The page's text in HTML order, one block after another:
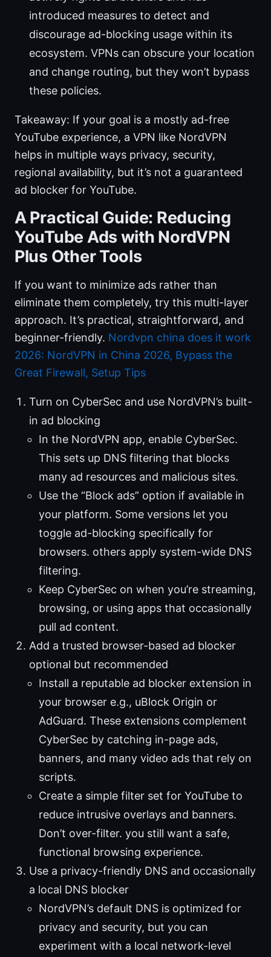
introduced measures to detect and
discourage ad-blocking usage within its
ecosystem. VPNs can obscure your location
and change routing, but they won’t bypass
these policies.
Takeaway: If your goal is a mostly ad-free
YouTube experience, a VPN like NordVPN
helps in multiple ways privacy, security,
regional availability, but it’s not a guaranteed
ad blocker for YouTube.
A Practical Guide: Reducing
YouTube Ads with NordVPN
Plus Other Tools
If you want to minimize ads rather than
eliminate them completely, try this multi-layer
approach. It’s practical, straightforward, and
beginner-friendly. Nordvpn china does it work
2026: NordVPN in China 2026, Bypass the
Great Firewall, Setup Tips
Turn on CyberSec and use NordVPN’s built-
in ad blocking
In the NordVPN app, enable CyberSec.
This sets up DNS filtering that blocks
many ad resources and malicious sites.
Use the “Block ads” option if available in
your platform. Some versions let you
toggle ad-blocking specifically for
browsers. others apply system-wide DNS
filtering.
Keep CyberSec on when you’re streaming,
browsing, or using apps that occasionally
pull ad content.
Add a trusted browser-based ad blocker
optional but recommended
Install a reputable ad blocker extension in
your browser e.g., uBlock Origin or
AdGuard. These extensions complement
CyberSec by catching in-page ads,
banners, and many video ads that rely on
scripts.
Create a simple filter set for YouTube to
reduce intrusive overlays and banners.
Don’t over-filter. you still want a safe,
functional browsing experience.
Use a privacy-friendly DNS and occasionally
a local DNS blocker
NordVPN’s default DNS is optimized for
privacy and security, but you can
experiment with a local network-level